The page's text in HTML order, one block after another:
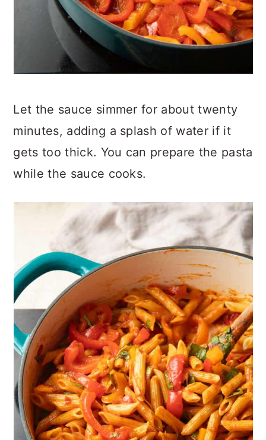
Let the sauce simmer for about twenty
minutes, adding a splash of water if it
gets too thick. You can prepare the pasta
while the sauce cooks.